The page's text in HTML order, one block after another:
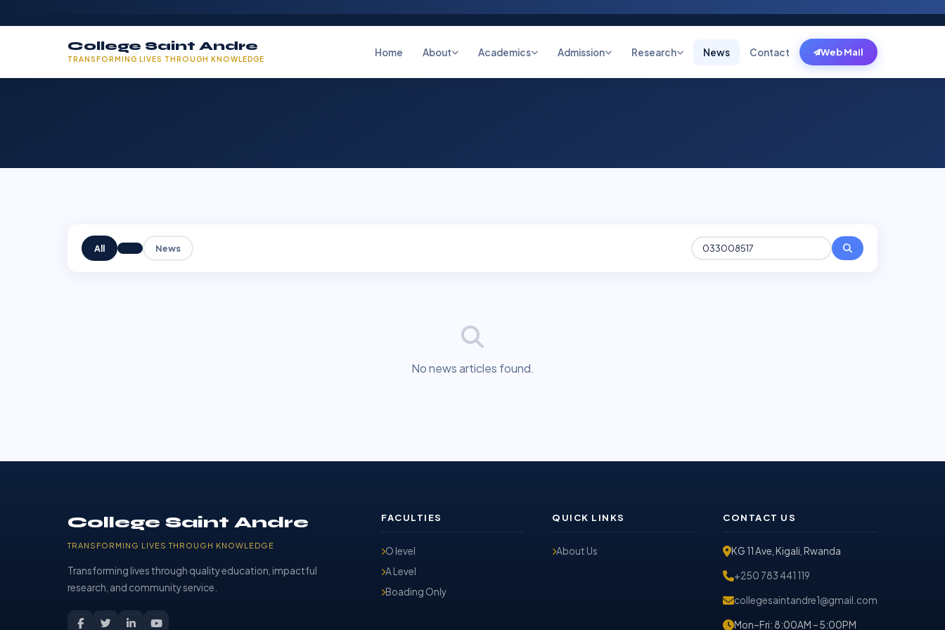
College Saint Andre
TRANSFORMING LIVES THROUGH KNOWLEDGE
Home About Academics Admission Research News Contact Web Mail
All News
No news articles found.
College Saint Andre
TRANSFORMING LIVES THROUGH KNOWLEDGE
Transforming lives through quality education, impactful
research, and community service.
FACULTIES
O level
A Level
Boading Only
QUICK LINKS
About Us
CONTACT US
KG 11 Ave, Kigali, Rwanda
+250 783 441 119
collegesaintandre1@gmail.com
Mon–Fri: 8:00AM – 5:00PM